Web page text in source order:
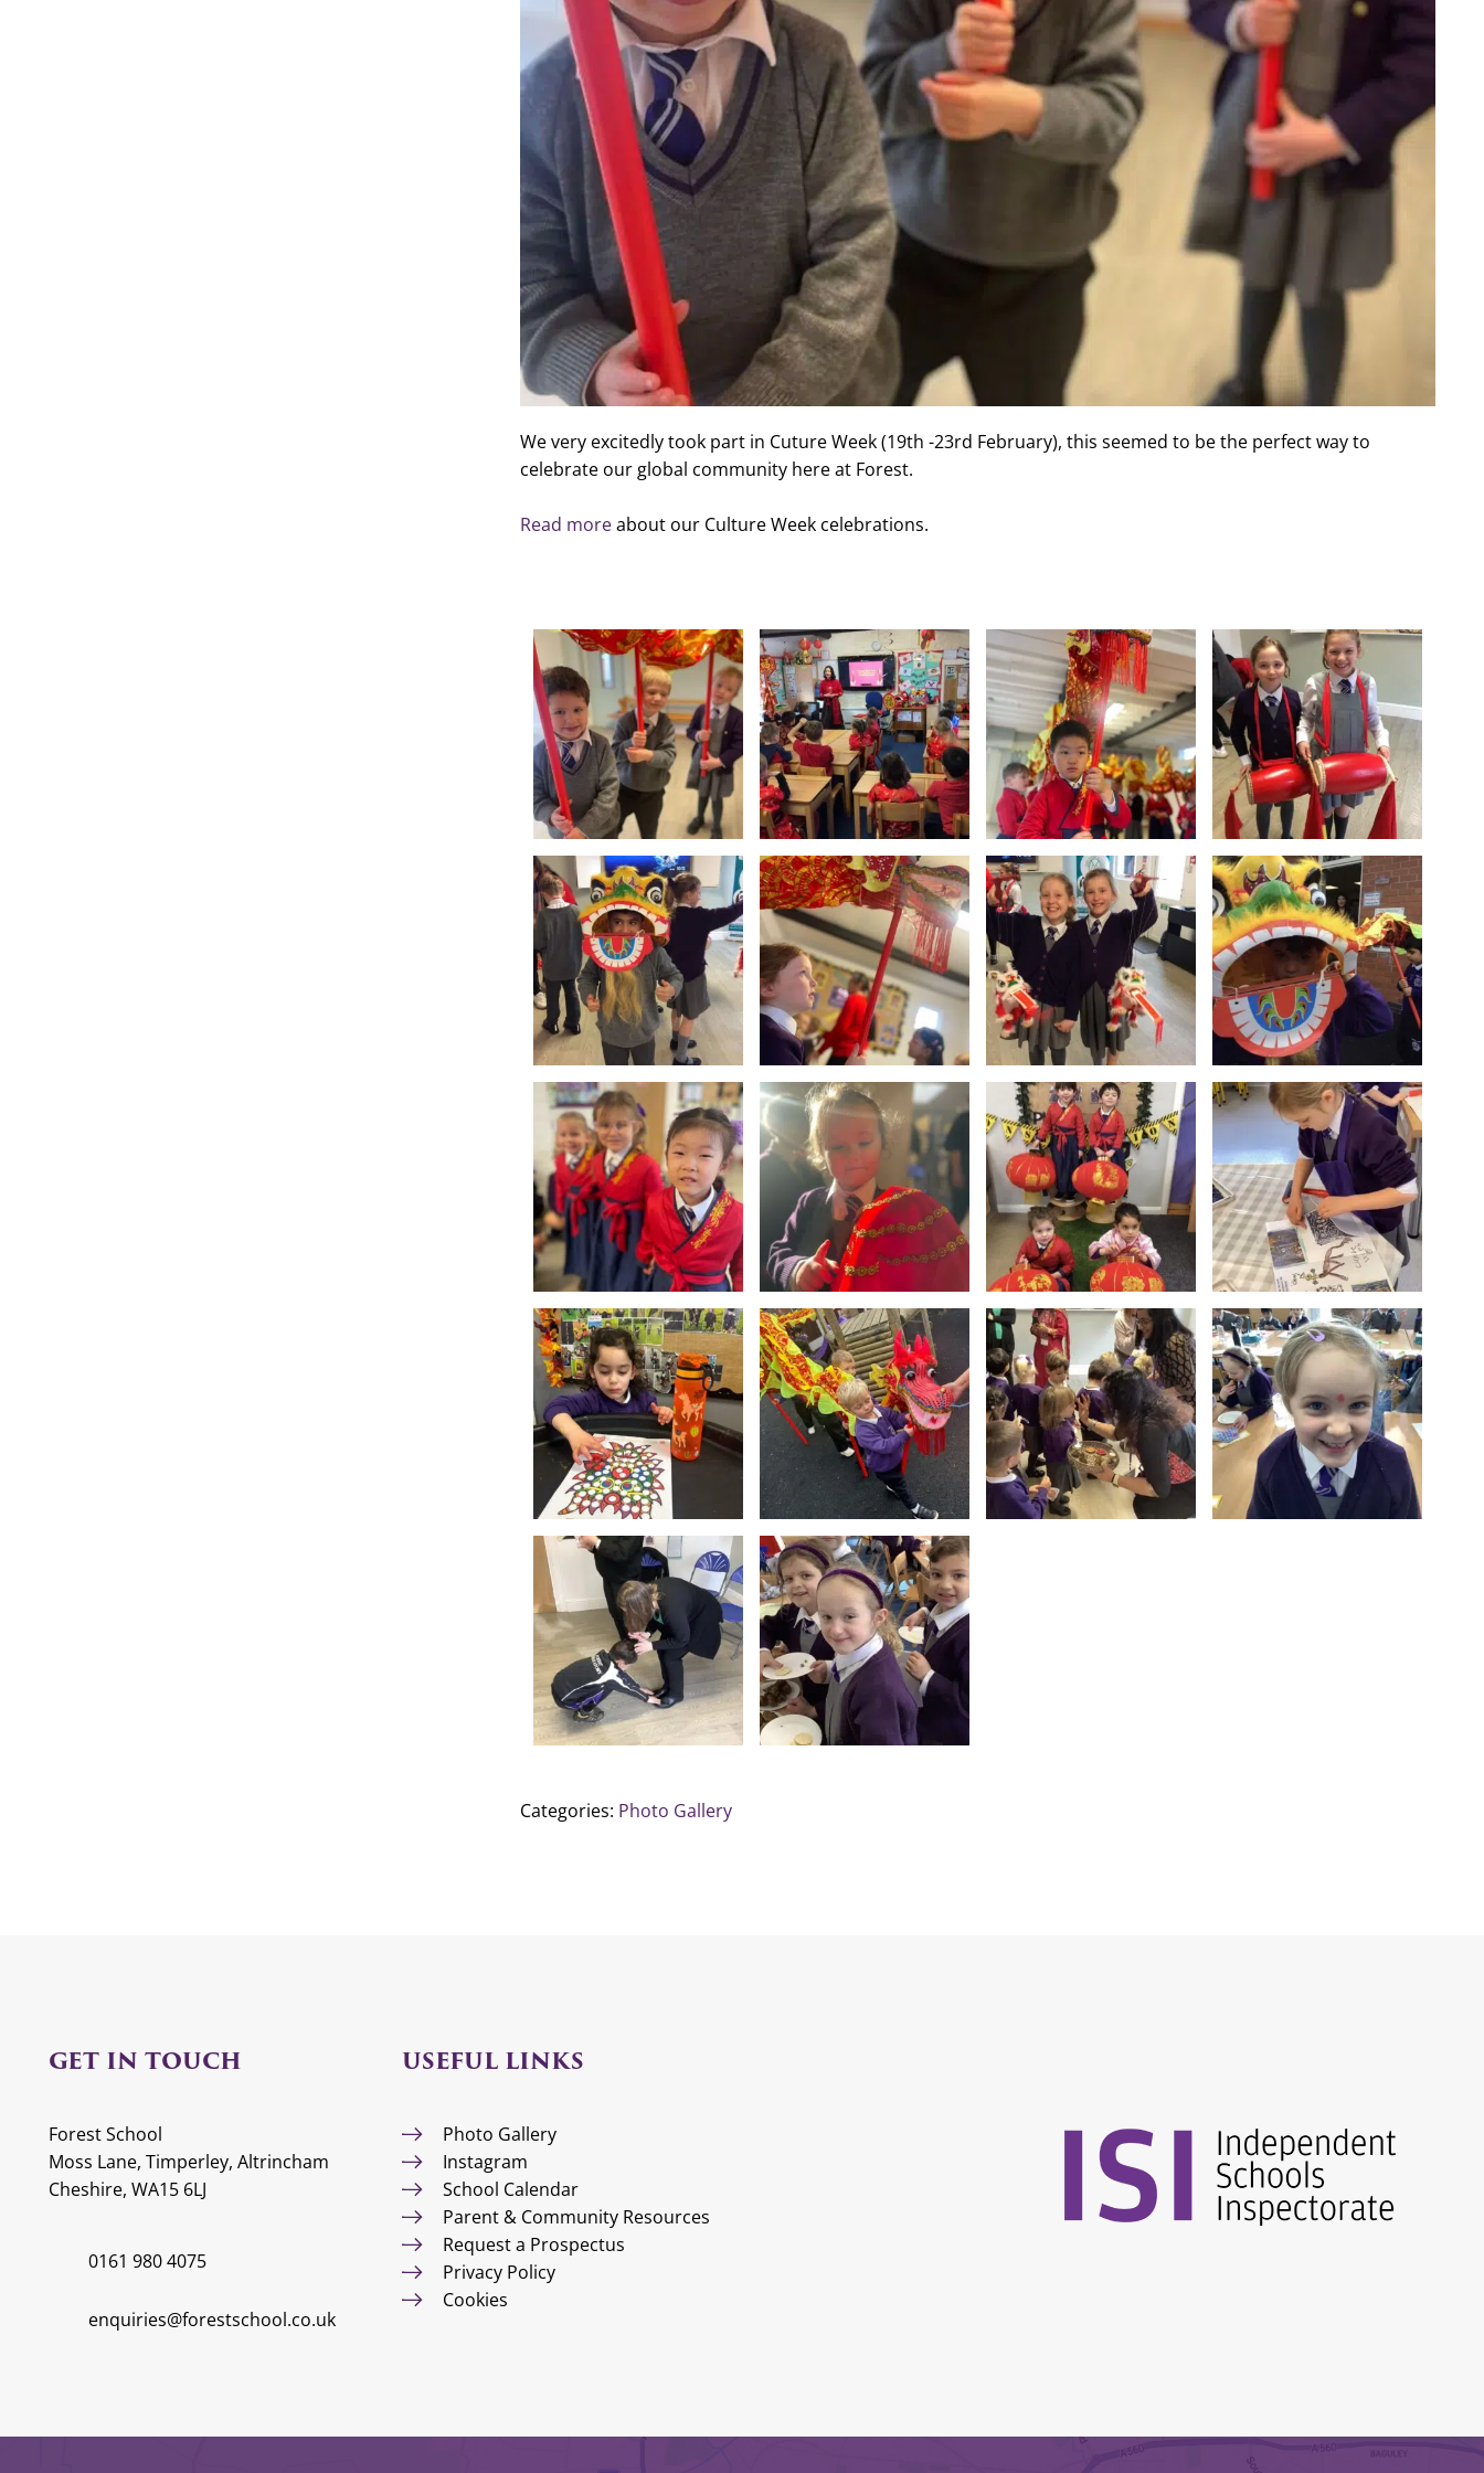
We very excitedly took part in Cuture Week (19th -23rd February), this seemed to be the perfect way to
celebrate our global community here at Forest.
Read moreabout our Culture Week celebrations.
Categories: Photo Gallery
GET IN TOUCH
Forest School
Moss Lane, Timperley, Altrincham
Cheshire, WA15 6LJ
0161 980 4075
enquiries@forestschool.co.uk
USEFUL LINKS
Photo Gallery
Instagram
School Calendar
Parent & Community Resources
Request a Prospectus
Privacy Policy
Cookies